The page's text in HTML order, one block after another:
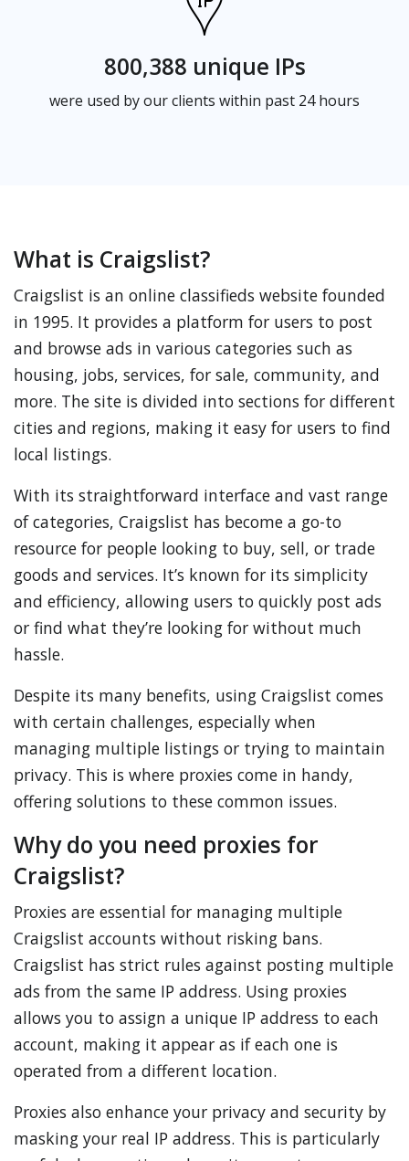
800,388 unique IPs
were used by our clients within past 24 hours
What is Craigslist?
Craigslist is an online classifieds website founded
in 1995. It provides a platform for users to post
and browse ads in various categories such as
housing, jobs, services, for sale, community, and
more. The site is divided into sections for different
cities and regions, making it easy for users to find
local listings.
With its straightforward interface and vast range
of categories, Craigslist has become a go-to
resource for people looking to buy, sell, or trade
goods and services. It’s known for its simplicity
and efficiency, allowing users to quickly post ads
or find what they’re looking for without much
hassle.
Despite its many benefits, using Craigslist comes
with certain challenges, especially when
managing multiple listings or trying to maintain
privacy. This is where proxies come in handy,
offering solutions to these common issues.
Why do you need proxies for
Craigslist?
Proxies are essential for managing multiple
Craigslist accounts without risking bans.
Craigslist has strict rules against posting multiple
ads from the same IP address. Using proxies
allows you to assign a unique IP address to each
account, making it appear as if each one is
operated from a different location.
Proxies also enhance your privacy and security by
masking your real IP address. This is particularly